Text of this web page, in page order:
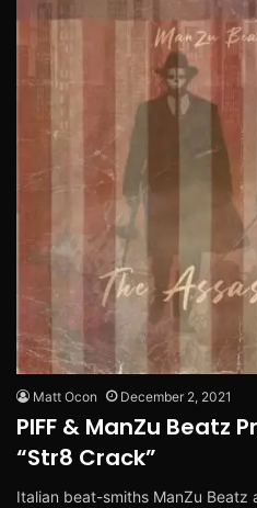
Matt Ocon December 2, 2021
PIFF & ManZu Beatz
“Str8 Crack”
Italian beat-smiths ManZu Beatz